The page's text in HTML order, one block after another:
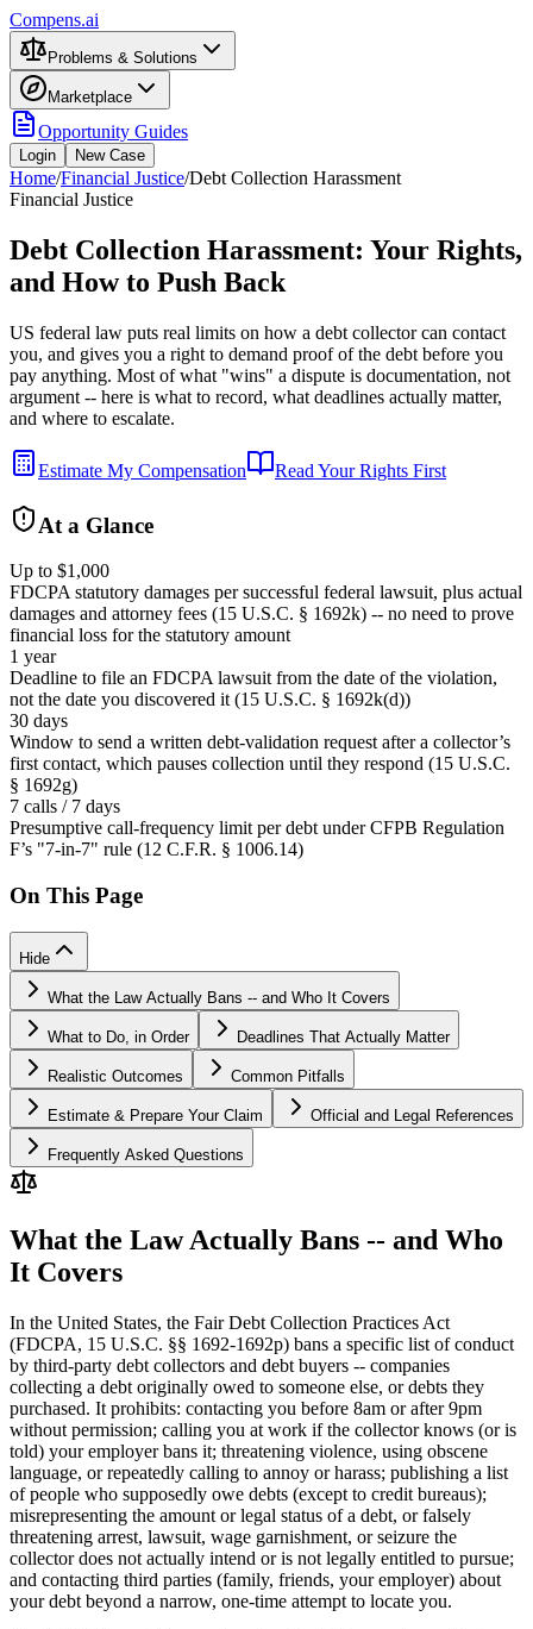
Compens.ai
Problems & Solutions
Marketplace
Opportunity Guides
Login New Case
Home/Financial Justice/Debt Collection Harassment
Financial Justice
Debt Collection Harassment: Your Rights,
and How to Push Back
US federal law puts real limits on how a debt collector can contact
you, and gives you a right to demand proof of the debt before you
pay anything. Most of what "wins" a dispute is documentation, not
argument -- here is what to record, what deadlines actually matter,
and where to escalate.
Estimate My Compensation Read Your Rights First
At a Glance
Up to $1,000
FDCPA statutory damages per successful federal lawsuit, plus actual
damages and attorney fees (15 U.S.C. § 1692k) -- no need to prove
financial loss for the statutory amount
1 year
Deadline to file an FDCPA lawsuit from the date of the violation,
not the date you discovered it (15 U.S.C. § 1692k(d))
30 days
Window to send a written debt-validation request after a collector’s
first contact, which pauses collection until they respond (15 U.S.C.
§ 1692g)
7 calls / 7 days
Presumptive call-frequency limit per debt under CFPB Regulation
F’s "7-in-7" rule (12 C.F.R. § 1006.14)
On This Page
Hide
What the Law Actually Bans -- and Who It Covers
What to Do, in Order Deadlines That Actually Matter
Realistic Outcomes Common Pitfalls
Estimate & Prepare Your Claim Official and Legal References
Frequently Asked Questions
What the Law Actually Bans -- and Who
It Covers
In the United States, the Fair Debt Collection Practices Act
(FDCPA, 15 U.S.C. §§ 1692-1692p) bans a specific list of conduct
by third-party debt collectors and debt buyers -- companies
collecting a debt originally owed to someone else, or debts they
purchased. It prohibits: contacting you before 8am or after 9pm
without permission; calling you at work if the collector knows (or is
told) your employer bans it; threatening violence, using obscene
language, or repeatedly calling to annoy or harass; publishing a list
of people who supposedly owe debts (except to credit bureaus);
misrepresenting the amount or legal status of a debt, or falsely
threatening arrest, lawsuit, wage garnishment, or seizure the
collector does not actually intend or is not legally entitled to pursue;
and contacting third parties (family, friends, your employer) about
your debt beyond a narrow, one-time attempt to locate you.